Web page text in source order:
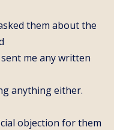
them about the
me any written
anything either.
objection for them